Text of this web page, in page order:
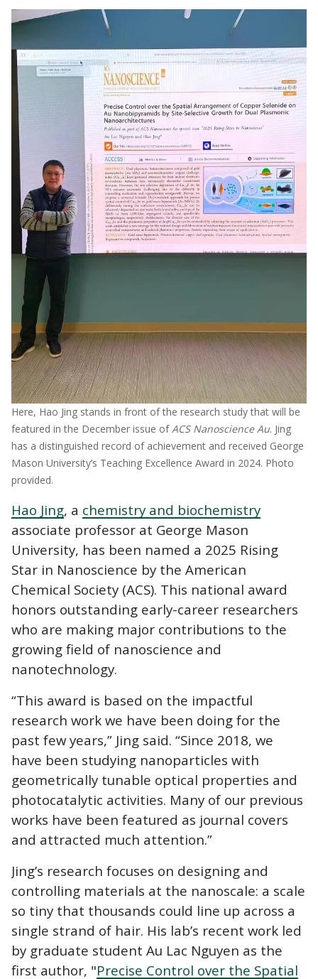
Here, Hao Jing stands in front of the research study that will be
featured in the December issue of ACS Nanoscience Au. Jing
has a distinguished record of achievement and received George
Mason University’s Teaching Excellence Award in 2024. Photo
provided.
Hao Jing, a chemistry and biochemistry
associate professor at George Mason
University, has been named a 2025 Rising
Star in Nanoscience by the American
Chemical Society (ACS). This national award
honors outstanding early-career researchers
who are making major contributions to the
growing field of nanoscience and
nanotechnology.
“This award is based on the impactful
research work we have been doing for the
past few years,” Jing said. “Since 2018, we
have been studying nanoparticles with
geometrically tunable optical properties and
photocatalytic activities. Many of our previous
works have been featured as journal covers
and attracted much attention.”
Jing’s research focuses on designing and
controlling materials at the nanoscale: a scale
so tiny that thousands could line up across a
single strand of hair. His lab’s recent work led
by graduate student Au Lac Nguyen as the
first author, "Precise Control over the Spatial